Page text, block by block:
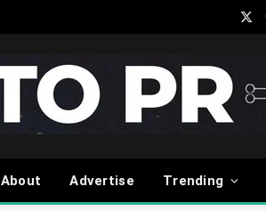
X
About Advertise Trending